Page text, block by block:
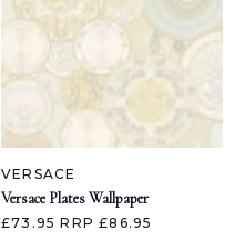
VERSACE
Versace Plates Wallpaper
£73.95RRP £86.95